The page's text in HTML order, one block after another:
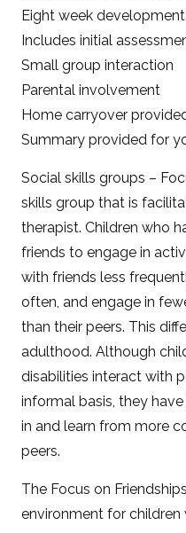
Eight week
Includes initial
Small group interaction
Parental involvement
Home carryover
Summary provided for
Social skills groups –
skills group that is
therapist. Children who
friends to engage in
with friends less
often, and engage in
than their peers. This
adulthood. Although
disabilities interact with
informal basis, they
in and learn from more
peers.
The Focus on
environment for children